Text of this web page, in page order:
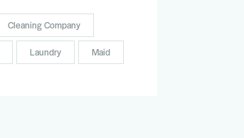
Cleaning Company
Laundry Maid